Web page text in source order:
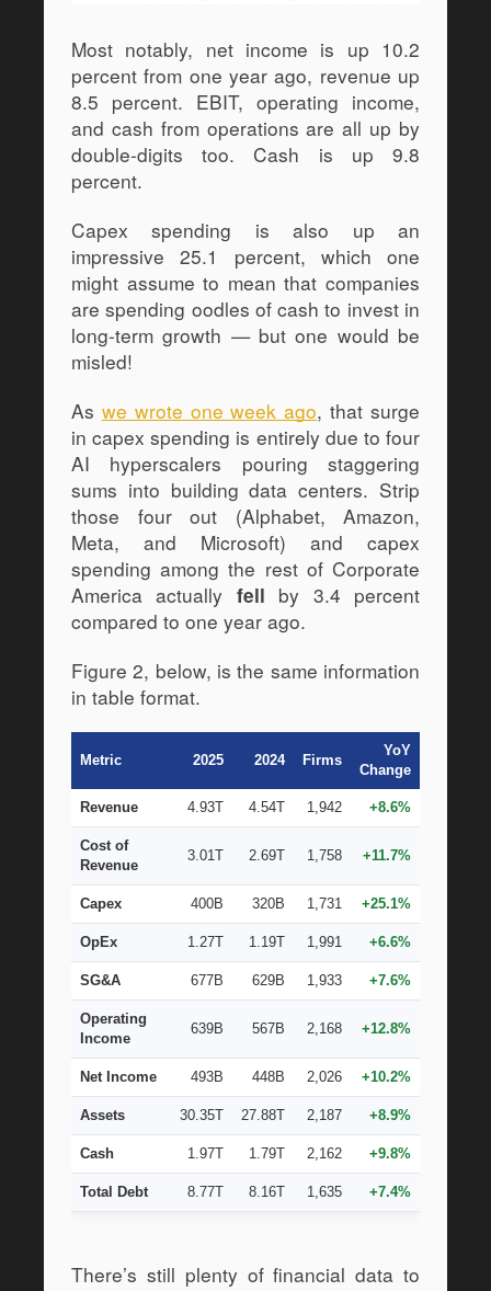
Most notably, net income is up 10.2
percent from one year ago, revenue up
8.5 percent. EBIT, operating income,
and cash from operations are all up by
double-digits too. Cash is up 9.8
percent.
Capex spending is also up an
impressive 25.1 percent, which one
might assume to mean that companies
are spending oodles of cash to invest in
long-term growth — but one would be
misled!
As we wrote one week ago, that surge
in capex spending is entirely due to four
AI hyperscalers pouring staggering
sums into building data centers. Strip
those four out (Alphabet, Amazon,
Meta, and Microsoft) and capex
spending among the rest of Corporate
America actually fell by 3.4 percent
compared to one year ago.
Figure 2, below, is the same information
in table format.
Metric 2025 2024 Firms
YoY
Change
Revenue 4.93T 4.54T 1,942 +8.6%
Cost of
Revenue
3.01T 2.69T 1,758 +11.7%
Capex 400B 320B 1,731 +25.1%
OpEx 1.27T 1.19T 1,991 +6.6%
SG&A 677B 629B 1,933 +7.6%
Operating
Income
639B 567B 2,168 +12.8%
Net Income 493B 448B 2,026 +10.2%
Assets 30.35T 27.88T 2,187 +8.9%
Cash 1.97T 1.79T 2,162 +9.8%
Total Debt 8.77T 8.16T 1,635 +7.4%
There’s still plenty of financial data to